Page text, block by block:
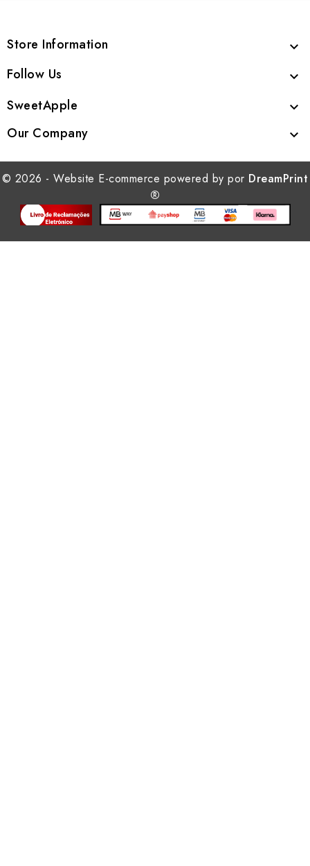
Store Information 
Follow Us 
SweetApple 
Our Company 
© 2026 - Website E-commerce powered by por DreamPrint
®